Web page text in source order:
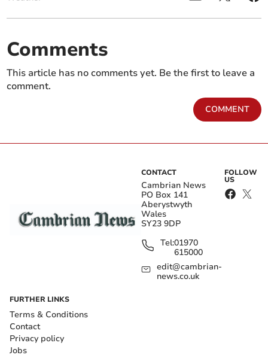
Comments
This article has no comments yet. Be the first to leave a
comment.
COMMENT
CONTACT
Cambrian News
PO Box 141
Aberystwyth
Wales
SY23 9DP
Tel:01970
615000
edit@cambrian-
news.co.uk
FOLLOW
US
FURTHER LINKS
Terms & Conditions
Contact
Privacy policy
Jobs